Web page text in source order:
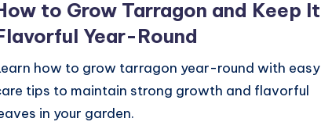
to Grow Tarragon and Keep It
Year-Round
how to grow tarragon year-round with easy
tips to maintain strong growth and flavorful
in your garden.